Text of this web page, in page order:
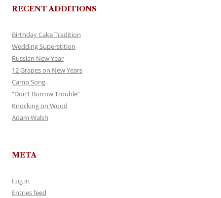
RECENT ADDITIONS
Birthday Cake Tradition
Wedding Superstition
Russian New Year
12 Grapes on New Years
Camp Song
“Don’t Borrow Trouble”
Knocking on Wood
Adam Walsh
META
Log in
Entries feed